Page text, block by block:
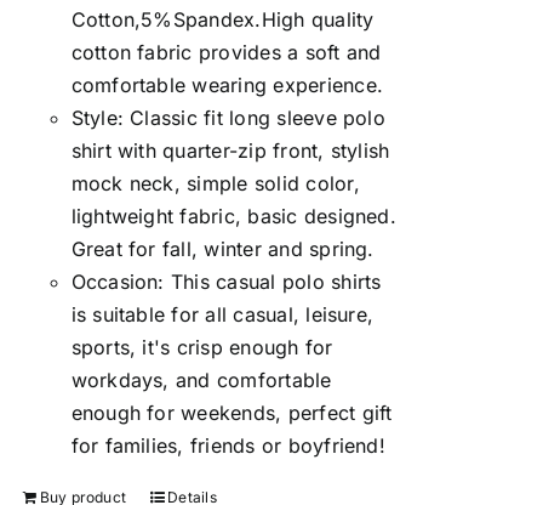
Cotton,5%Spandex.High quality
cotton fabric provides a soft and
comfortable wearing experience.
Style: Classic fit long sleeve polo
shirt with quarter-zip front, stylish
mock neck, simple solid color,
lightweight fabric, basic designed.
Great for fall, winter and spring.
Occasion: This casual polo shirts
is suitable for all casual, leisure,
sports, it's crisp enough for
workdays, and comfortable
enough for weekends, perfect gift
for families, friends or boyfriend!
Buy product Details